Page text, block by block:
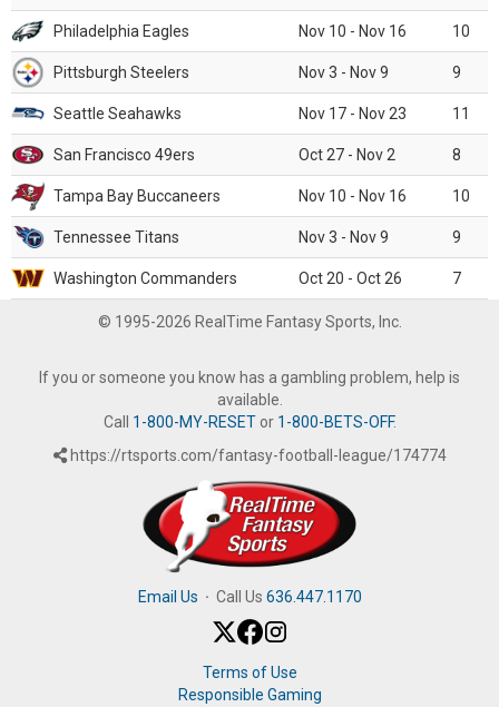
Philadelphia Eagles Nov 10 - Nov 16 10
Pittsburgh Steelers Nov 3 - Nov 9 9
Seattle Seahawks Nov 17 - Nov 23 11
San Francisco 49ers Oct 27 - Nov 2 8
Tampa Bay Buccaneers Nov 10 - Nov 16 10
Tennessee Titans Nov 3 - Nov 9 9
Washington Commanders Oct 20 - Oct 26 7
© 1995-2026 RealTime Fantasy Sports, Inc.
If you or someone you know has a gambling problem, help is
available.
Call 1-800-MY-RESETor 1-800-BETS-OFF.
https://rtsports.com/fantasy-football-league/174774
Email Us · Call Us 636.447.1170
Terms of Use
Responsible Gaming